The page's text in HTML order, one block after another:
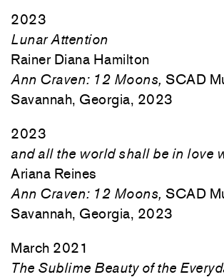
2023
Lunar Attention
Rainer Diana Hamilton
Ann Craven: 12 Moons, SCAD
Savannah, Georgia, 2023
2023
and all the world shall be in love
Ariana Reines
Ann Craven: 12 Moons, SCAD
Savannah, Georgia, 2023
March 2021
The Sublime Beauty of the